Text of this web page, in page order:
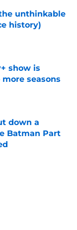
unthinkable
history)
show is
seasons
down a
Batman Part